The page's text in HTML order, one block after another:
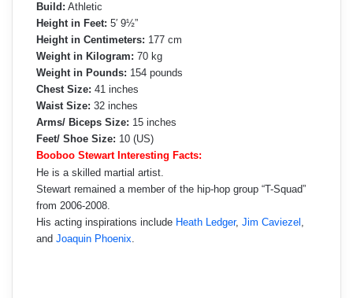
Build: Athletic
Height in Feet: 5′ 9½”
Height in Centimeters: 177 cm
Weight in Kilogram: 70 kg
Weight in Pounds: 154 pounds
Chest Size: 41 inches
Waist Size: 32 inches
Arms/ Biceps Size: 15 inches
Feet/ Shoe Size: 10 (US)
Booboo Stewart Interesting Facts:
He is a skilled martial artist.
Stewart remained a member of the hip-hop group “T-Squad”
from 2006-2008.
His acting inspirations include Heath Ledger, Jim Caviezel ,
and Joaquin Phoenix.